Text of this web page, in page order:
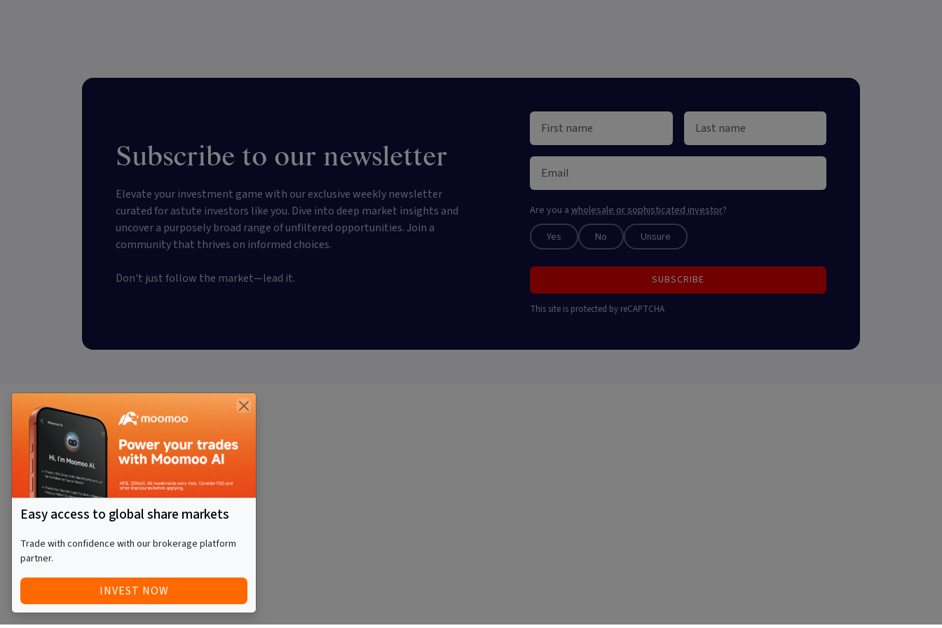
Subscribe to our newsletter
Elevate your investment game with our exclusive weekly newsletter
curated for astute investors like you. Dive into deep market insights and
uncover a purposely broad range of unfiltered opportunities. Join a
community that thrives on informed choices.
Don't just follow the market—lead it.
Are you a wholesale or sophisticated investor?
Yes No Unsure
SUBSCRIBE
This site is protected by reCAPTCHA
Easy access to global share markets
Trade with confidence with our brokerage platform
partner.
INVEST NOW